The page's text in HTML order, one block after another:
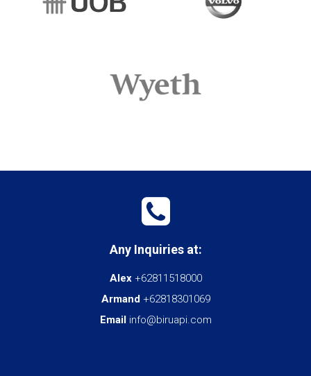
Any Inquiries at:
Alex+62811518000
Armand +62818301069
Email info@biruapi.com